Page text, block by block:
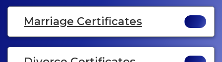
Marriage Certificates